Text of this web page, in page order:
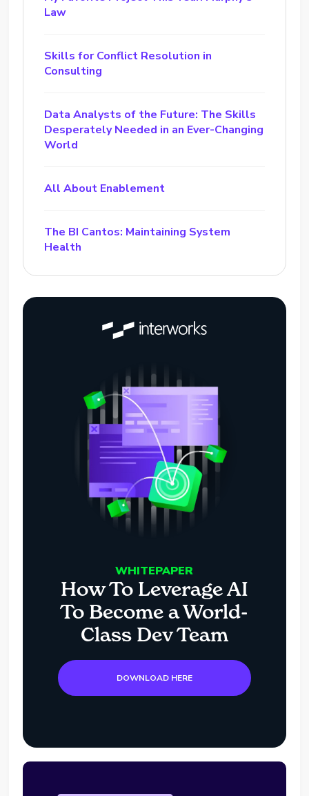
Law
Skills for Conflict Resolution in
Consulting
Data Analysts of the Future: The Skills
Desperately Needed in an Ever-Changing
World
All About Enablement
The BI Cantos: Maintaining System
Health
WHITEPAPER
How To Leverage AI
To Become a World-
Class Dev Team
DOWNLOAD HERE